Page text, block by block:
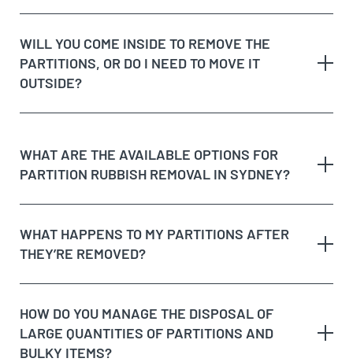
WILL YOU COME INSIDE TO REMOVE THE
PARTITIONS, OR DO I NEED TO MOVE IT
OUTSIDE?
WHAT ARE THE AVAILABLE OPTIONS FOR
PARTITION RUBBISH REMOVAL IN SYDNEY?
WHAT HAPPENS TO MY PARTITIONS AFTER
THEY’RE REMOVED?
HOW DO YOU MANAGE THE DISPOSAL OF
LARGE QUANTITIES OF PARTITIONS AND
BULKY ITEMS?